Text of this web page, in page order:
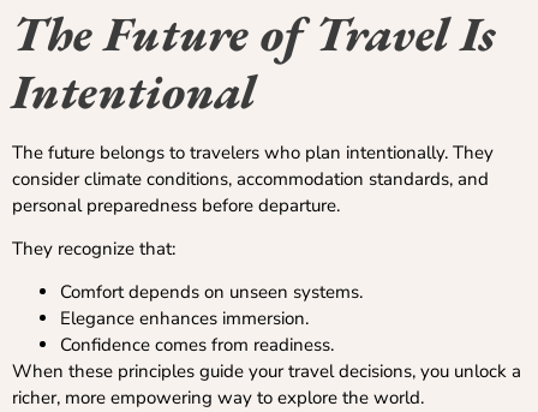
The Future of Travel Is
Intentional
The future belongs to travelers who plan intentionally. They
consider climate conditions, accommodation standards, and
personal preparedness before departure.
They recognize that:
Comfort depends on unseen systems.
Elegance enhances immersion.
Confidence comes from readiness.
When these principles guide your travel decisions, you unlock a
richer, more empowering way to explore the world.